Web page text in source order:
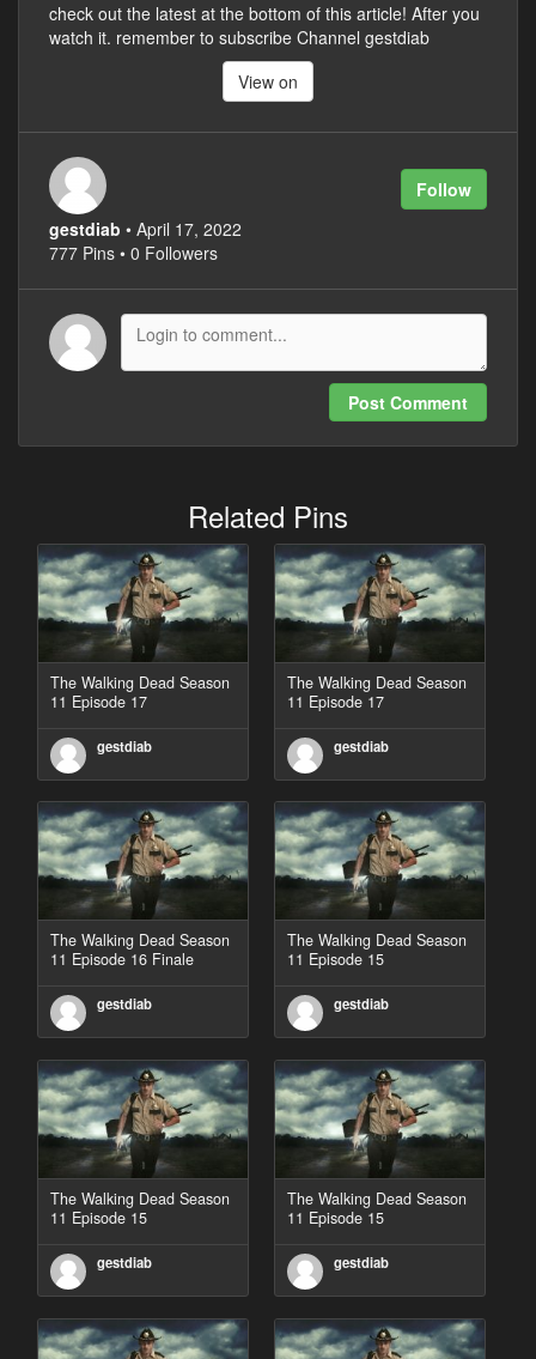
check out the latest at the bottom of this article! After you
watch it. remember to subscribe Channel gestdiab
View on
Follow
gestdiab • April 17, 2022
777 Pins • 0 Followers
Post Comment
Related Pins
The Walking Dead Season
11 Episode 17
gestdiab
The Walking Dead Season
11 Episode 17
gestdiab
The Walking Dead Season
11 Episode 16 Finale
gestdiab
The Walking Dead Season
11 Episode 15
gestdiab
The Walking Dead Season
11 Episode 15
gestdiab
The Walking Dead Season
11 Episode 15
gestdiab